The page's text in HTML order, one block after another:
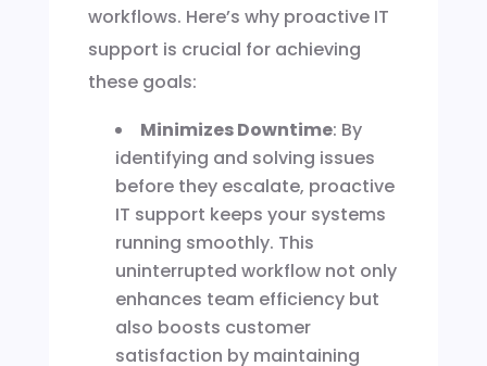
workflows. Here’s why proactive IT
support is crucial for achieving
these goals:
Minimizes Downtime: By
identifying and solving issues
before they escalate, proactive
IT support keeps your systems
running smoothly. This
uninterrupted workflow not only
enhances team efficiency but
also boosts customer
satisfaction by maintaining